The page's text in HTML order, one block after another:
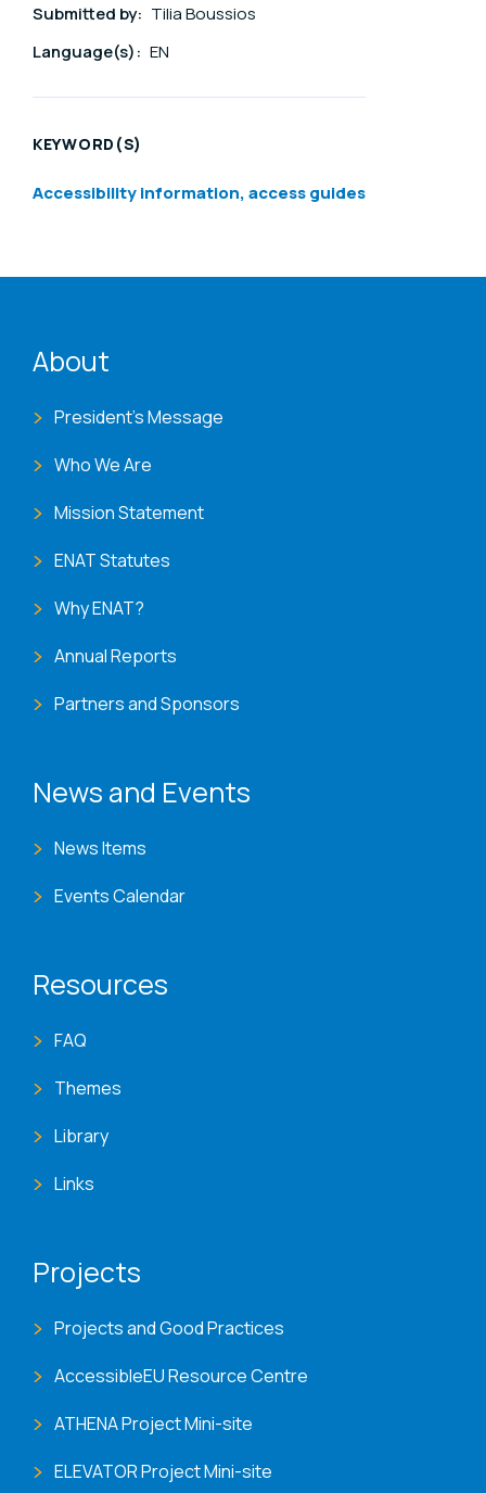
Submitted by: Tilia Boussios
Language(s): EN
KEYWORD(S)
Accessibility information, access guides
About
President's Message
Who We Are
Mission Statement
ENAT Statutes
Why ENAT?
Annual Reports
Partners and Sponsors
News and Events
News Items
Events Calendar
Resources
FAQ
Themes
Library
Links
Projects
Projects and Good Practices
AccessibleEU Resource Centre
ATHENA Project Mini-site
ELEVATOR Project Mini-site